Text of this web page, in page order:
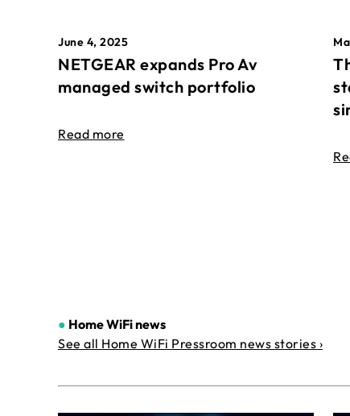
June 4, 2025
NETGEAR expands Pro Av
managed switch portfolio
Read more
● Home WiFi news
See all Home WiFi Pressroom news stories ›